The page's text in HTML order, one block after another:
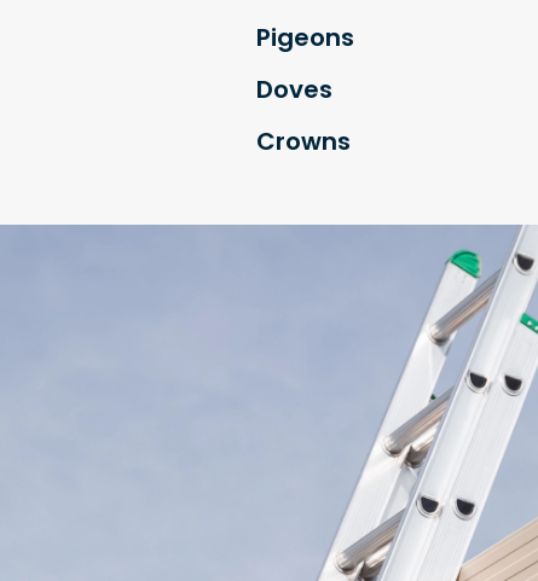
Pigeons
Doves
Crowns